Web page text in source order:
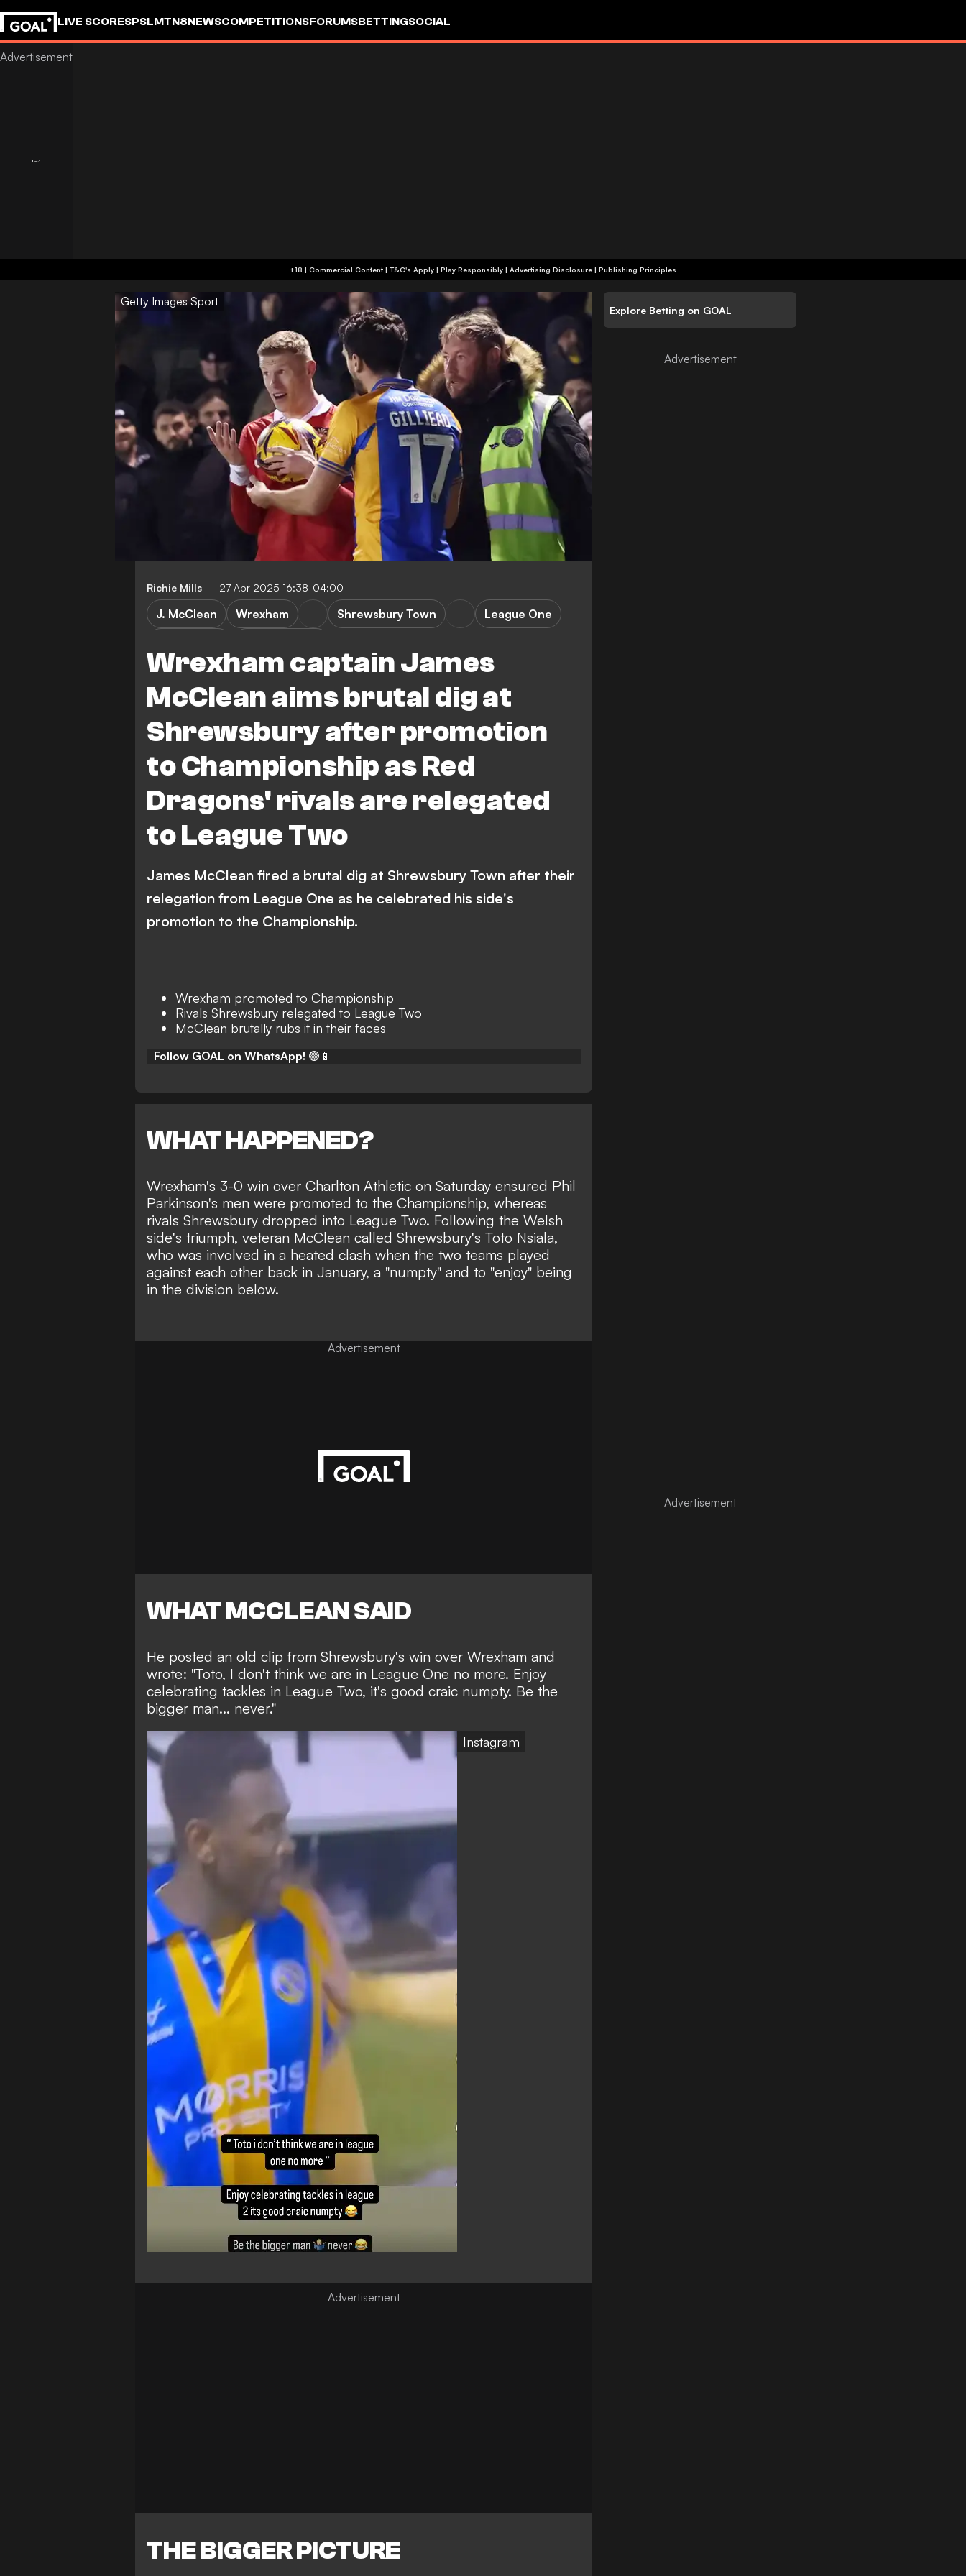
LIVE SCORESPSLMTN8NEWSCOMPETITIONSFORUMSBETTINGSOCIAL
+18 | Commercial Content | T&C's Apply | Play Responsibly | Advertising Disclosure | Publishing Principles
Getty Images Sport
Richie Mills 27 Apr 2025 16:38-04:00
Wrexham captain James
McClean aims brutal dig at
Shrewsbury after promotion
to Championship as Red
Dragons' rivals are relegated
to League Two
J. McClean Wrexham Shrewsbury Town
League One
James McClean fired a brutal dig at Shrewsbury Town after their
relegation from League One as he celebrated his side's
promotion to the Championship.
Wrexham promoted to Championship
Rivals Shrewsbury relegated to League Two
McClean brutally rubs it in their faces
Follow GOAL on WhatsApp! 🟢📱
WHAT HAPPENED?
Wrexham's 3-0 win over Charlton Athletic on Saturday ensured Phil
Parkinson's men were promoted to the Championship, whereas
rivals Shrewsbury dropped into League Two. Following the Welsh
side's triumph, veteran McClean called Shrewsbury's Toto Nsiala,
who was involved in a heated clash when the two teams played
against each other back in January, a "numpty" and to "enjoy" being
in the division below.
Advertisement
WHAT MCCLEAN SAID
He posted an old clip from Shrewsbury's win over Wrexham and
wrote: "Toto, I don't think we are in League One no more. Enjoy
celebrating tackles in League Two, it's good craic numpty. Be the
bigger man... never."
Instagram
THE BIGGER PICTURE
Explore Betting on GOAL